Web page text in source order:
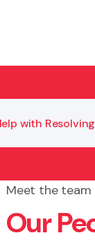
and confirm
with
Meet the
Our